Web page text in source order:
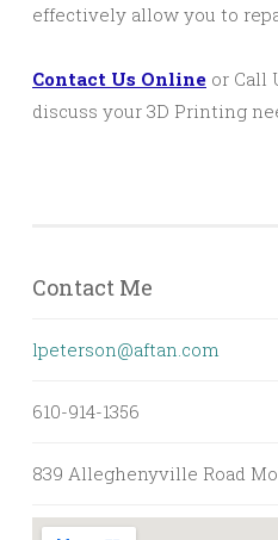
effectively allow you to
Contact Us Online or Call
discuss your 3D Printing
Contact Me
lpeterson@aftan.com
610-914-1356
839 Alleghenyville Road